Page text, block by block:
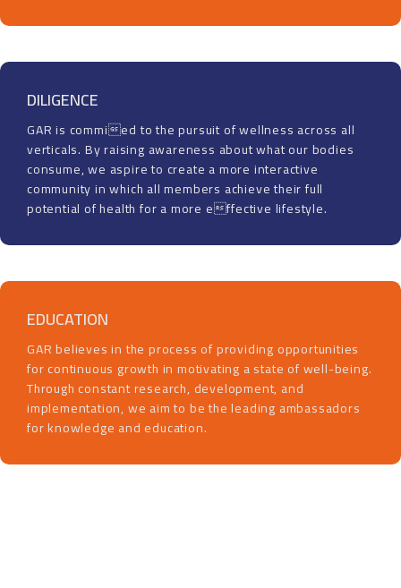
DILIGENCE
GAR is commied to the pursuit of wellness across all
verticals. By raising awareness about what our bodies
consume, we aspire to create a more interactive
community in which all members achieve their full
potential of health for a more effective lifestyle.
EDUCATION
GAR believes in the process of providing opportunities
for continuous growth in motivating a state of well-being.
Through constant research, development, and
implementation, we aim to be the leading ambassadors
for knowledge and education.